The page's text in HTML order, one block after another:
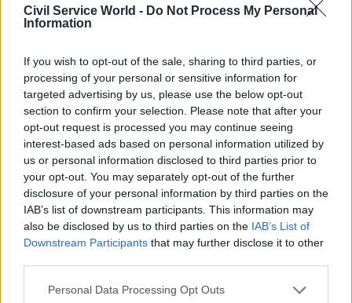
Civil Service World - Do Not Process My Personal
Information
If you wish to opt-out of the sale, sharing to third parties, or
processing of your personal or sensitive information for
targeted advertising by us, please use the below opt-out
section to confirm your selection. Please note that after your
opt-out request is processed you may continue seeing
interest-based ads based on personal information utilized by
us or personal information disclosed to third parties prior to
your opt-out. You may separately opt-out of the further
disclosure of your personal information by third parties on the
IAB’s list of downstream participants. This information may
also be disclosed by us to third parties on the IAB’s List of
Downstream Participants that may further disclose it to other
Personal Data Processing Opt Outs
secretary, Simon McDonald, and four foreign
secretaries: Philip Hammond, Boris Johnson,